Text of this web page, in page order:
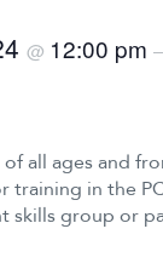
@ 12:00 pm –
all ages and
in the
skills group or